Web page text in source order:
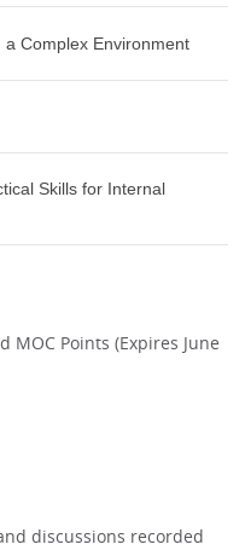
Complex Environment
Skills for Internal
MOC Points (Expires June
discussions recorded